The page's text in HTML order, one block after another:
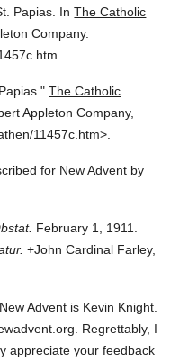
Papias. InThe Catholic
Company.
The Catholic
Appleton Company,
11457c.htm>.
for New Advent by
February 1, 1911.
+John Cardinal Farley,
Advent is Kevin Knight.
Regrettably, I
appreciate your feedback